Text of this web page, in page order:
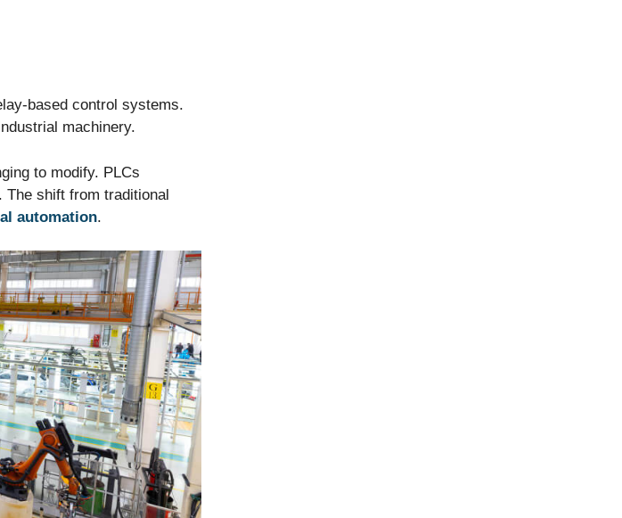
based control systems.
machinery.
to modify. PLCs
The shift from traditional
automation.